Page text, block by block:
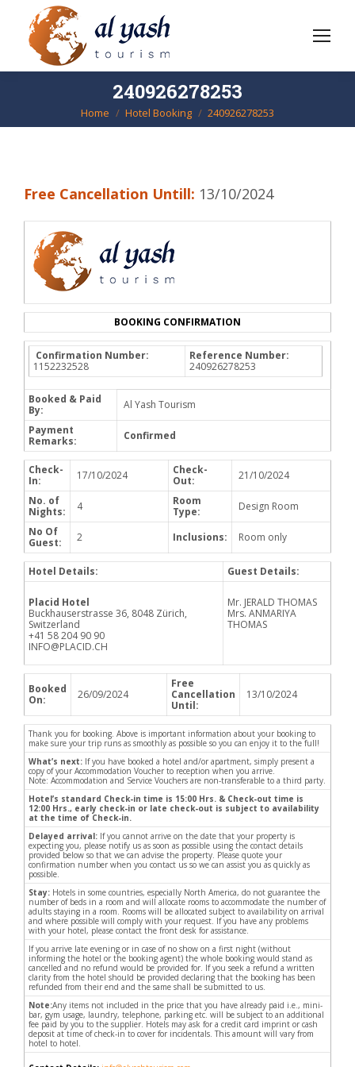
240926278253
You are here:
Home Hotel Booking 240926278253
Free Cancellation Untill: 13/10/2024
BOOKING CONFIRMATION
Confirmation Number:
1152232528
Reference Number:
240926278253
Booked & Paid
By:
Al Yash Tourism
Payment
Remarks:
Confirmed
Check-
In:
17/10/2024
Check-
Out:
21/10/2024
No. of
Nights:
4
Room
Type:
Design Room
No Of
Guest:
2 Inclusions: Room only
Hotel Details: Guest Details:
Placid Hotel
Buckhauserstrasse 36, 8048 Zürich,
Switzerland
+41 58 204 90 90
INFO@PLACID.CH
Mr. JERALD THOMAS
Mrs. ANMARIYA
THOMAS
Booked
On:
26/09/2024
Free
Cancellation
Until:
13/10/2024
Thank you for booking. Above is important information about your booking to
make sure your trip runs as smoothly as possible so you can enjoy it to the full!
What’s next: If you have booked a hotel and/or apartment, simply present a
copy of your Accommodation Voucher to reception when you arrive.
Note: Accommodation and Service Vouchers are non-transferable to a third party.
Hotel’s standard Check-in time is 15:00 Hrs. & Check-out time is
12:00 Hrs., early check-in or late check-out is subject to availability
at the time of Check-in.
Delayed arrival: If you cannot arrive on the date that your property is
expecting you, please notify us as soon as possible using the contact details
provided below so that we can advise the property. Please quote your
confirmation number when you contact us so we can assist you as quickly as
possible.
Stay: Hotels in some countries, especially North America, do not guarantee the
number of beds in a room and will allocate rooms to accommodate the number of
adults staying in a room. Rooms will be allocated subject to availability on arrival
and where possible will comply with your request. If you have any problems
with your hotel, please contact the front desk for assistance.
If you arrive late evening or in case of no show on a first night (without
informing the hotel or the booking agent) the whole booking would stand as
cancelled and no refund would be provided for. If you seek a refund a written
clarity from the hotel should be provided declaring that the booking has been
refunded from their end and the same shall be submitted to us.
Note:Any items not included in the price that you have already paid i.e., mini-
bar, gym usage, laundry, telephone, parking etc. will be subject to an additional
fee paid by you to the supplier. Hotels may ask for a credit card imprint or cash
deposit at time of check-in to cover for incidentals. This amount will vary from
hotel to hotel.